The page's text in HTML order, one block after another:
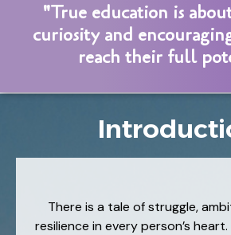
"True education is
curiosity and
reach their full
There is a tale of struggle,
resilience in every person’s